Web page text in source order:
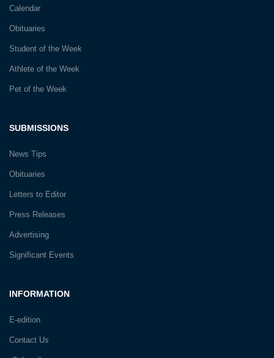
INFORMATION
E-edition
Contact Us
SUBMISSIONS
News Tips
Obituaries
Letters to Editor
Press Releases
Advertising
Significant Events
Calendar
Obituaries
Student of the Week
Athlete of the Week
Pet of the Week